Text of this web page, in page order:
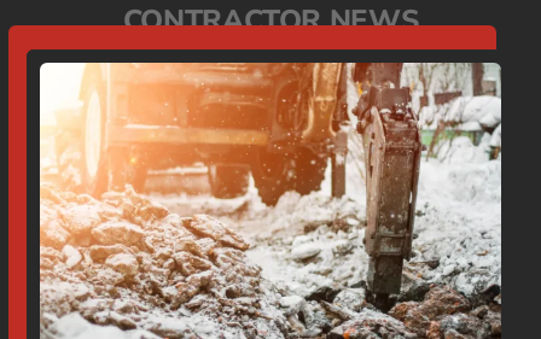
CONTRACTOR NEWS